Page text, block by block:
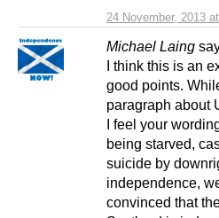
24 November, 2013
Michael Laing
I think this is an
good points.
paragraph about
I feel your
being starved,
suicide by
independence,
convinced that